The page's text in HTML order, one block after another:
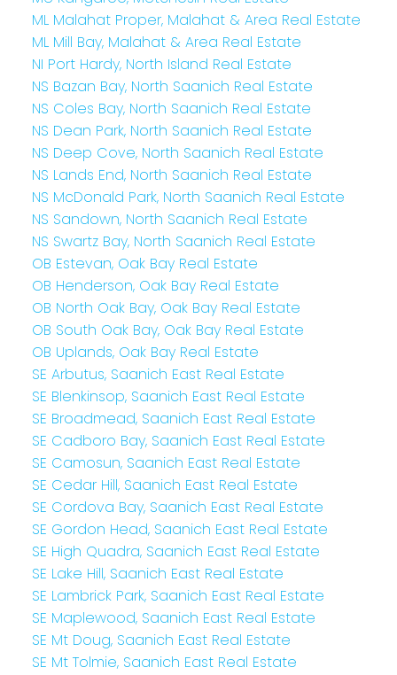
ML Malahat Proper, Malahat & Area Real Estate
ML Mill Bay, Malahat & Area Real Estate
NI Port Hardy, North Island Real Estate
NS Bazan Bay, North Saanich Real Estate
NS Coles Bay, North Saanich Real Estate
NS Dean Park, North Saanich Real Estate
NS Deep Cove, North Saanich Real Estate
NS Lands End, North Saanich Real Estate
NS McDonald Park, North Saanich Real Estate
NS Sandown, North Saanich Real Estate
NS Swartz Bay, North Saanich Real Estate
OB Estevan, Oak Bay Real Estate
OB Henderson, Oak Bay Real Estate
OB North Oak Bay, Oak Bay Real Estate
OB South Oak Bay, Oak Bay Real Estate
OB Uplands, Oak Bay Real Estate
SE Arbutus, Saanich East Real Estate
SE Blenkinsop, Saanich East Real Estate
SE Broadmead, Saanich East Real Estate
SE Cadboro Bay, Saanich East Real Estate
SE Camosun, Saanich East Real Estate
SE Cedar Hill, Saanich East Real Estate
SE Cordova Bay, Saanich East Real Estate
SE Gordon Head, Saanich East Real Estate
SE High Quadra, Saanich East Real Estate
SE Lake Hill, Saanich East Real Estate
SE Lambrick Park, Saanich East Real Estate
SE Maplewood, Saanich East Real Estate
SE Mt Doug, Saanich East Real Estate
SE Mt Tolmie, Saanich East Real Estate